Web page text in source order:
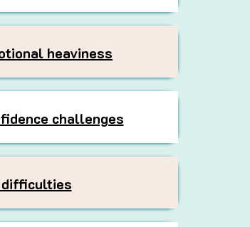
heaviness
challenges